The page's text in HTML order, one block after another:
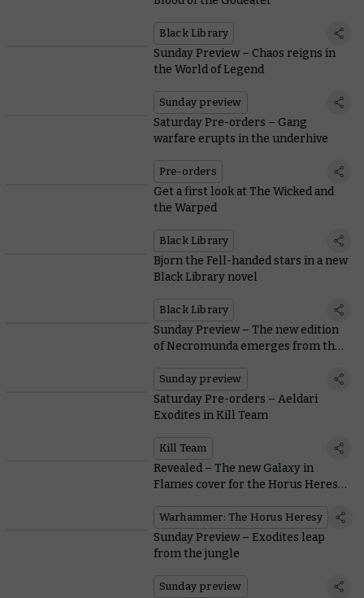
Black Library
Sunday Preview – Chaos reigns in
the World of Legend
Sunday preview
Saturday Pre-orders – Gang
warfare erupts in the underhive
Pre-orders
Get a first look at The Wicked and
the Warped
Black Library
Bjorn the Fell-handed stars in a new
Black Library novel
Black Library
Sunday Preview – The new edition
of Necromunda emerges from the
Sunday preview
Saturday Pre-orders – Aeldari
Exodites in Kill Team
Kill Team
Revealed – The new Galaxy in
Flames cover for the Horus Heresy
Warhammer: The Horus Heresy
Sunday Preview – Exodites leap
from the jungle
Sunday preview